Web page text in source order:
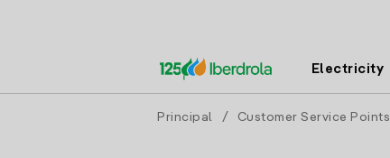
Electricity
Principal / Customer Service Points